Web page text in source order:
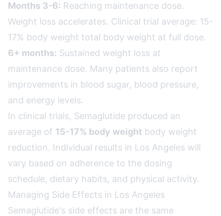
Months 3-6: Reaching maintenance dose.
Weight loss accelerates. Clinical trial average: 15-
17% body weight total body weight at full dose.
6+ months: Sustained weight loss at
maintenance dose. Many patients also report
improvements in blood sugar, blood pressure,
and energy levels.
In clinical trials, Semaglutide produced an
average of 15-17% body weight body weight
reduction. Individual results in Los Angeles will
vary based on adherence to the dosing
schedule, dietary habits, and physical activity.
Managing Side Effects in Los Angeles
Semaglutide's side effects are the same